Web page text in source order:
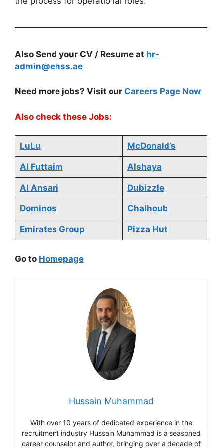
Also Send your CV / Resume at hr-
admin@ehss.ae
Need more jobs? Visit our Careers Page Now
Also check these Jobs:
LuLu McDonald’s
Al Futtaim Alshaya
Al Ansari Dubizzle
Dominos Chalhoub
Emirates Group Pizza Hut
Go to Homepage
Hussain Muhammad
With over 10 years of dedicated experience in the
recruitment industry Hussain Muhammad is a seasoned
career counselor and author, bringing over a decade of